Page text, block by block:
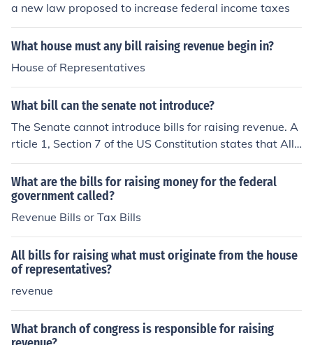
a new law proposed to increase federal income taxes
What house must any bill raising revenue begin in?
House of Representatives
What bill can the senate not introduce?
The Senate cannot introduce bills for raising revenue. A
rticle 1, Section 7 of the US Constitution states that All
bills for raising revenue shall originate in the House of re
presentatives; but the Senate may propose or concur w
ith Amendments as on other bills
What are the bills for raising money for the federal
government called?
Revenue Bills or Tax Bills
All bills for raising what must originate from the house
of representatives?
revenue
What branch of congress is responsible for raising